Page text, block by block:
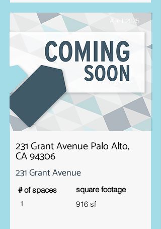
April 2025
231 Grant Avenue Palo Alto,
CA 94306
231 Grant Avenue
# of spaces
1
square footage
916 sf